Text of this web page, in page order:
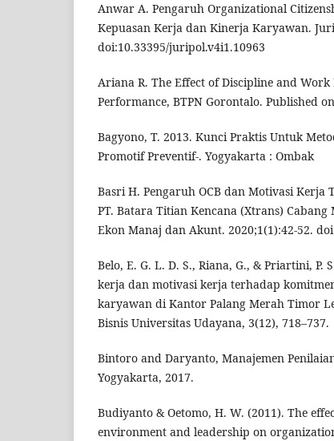
Anwar A. Pengaruh Organizational
Kepuasan Kerja dan Kinerja Karyawan.
doi:10.33395/juripol.v4i1.10963
Ariana R. The Effect of Discipline and
Performance, BTPN Gorontalo. Published
Bagyono, T. 2013. Kunci Praktis Untuk
Promotif Preventif-. Yogyakarta : Ombak
Basri H. Pengaruh OCB dan Motivasi
PT. Batara Titian Kencana (Xtrans) Cabang
Ekon Manaj dan Akunt. 2020;1(1):42-52.
Belo, E. G. L. D. S., Riana, G., & Priartini, P.
kerja dan motivasi kerja terhadap
karyawan di Kantor Palang Merah Timor
Bisnis Universitas Udayana, 3(12), 718–737.
Bintoro and Daryanto, Manajemen
Yogyakarta, 2017.
Budiyanto & Oetomo, H. W. (2011). The
environment and leadership on